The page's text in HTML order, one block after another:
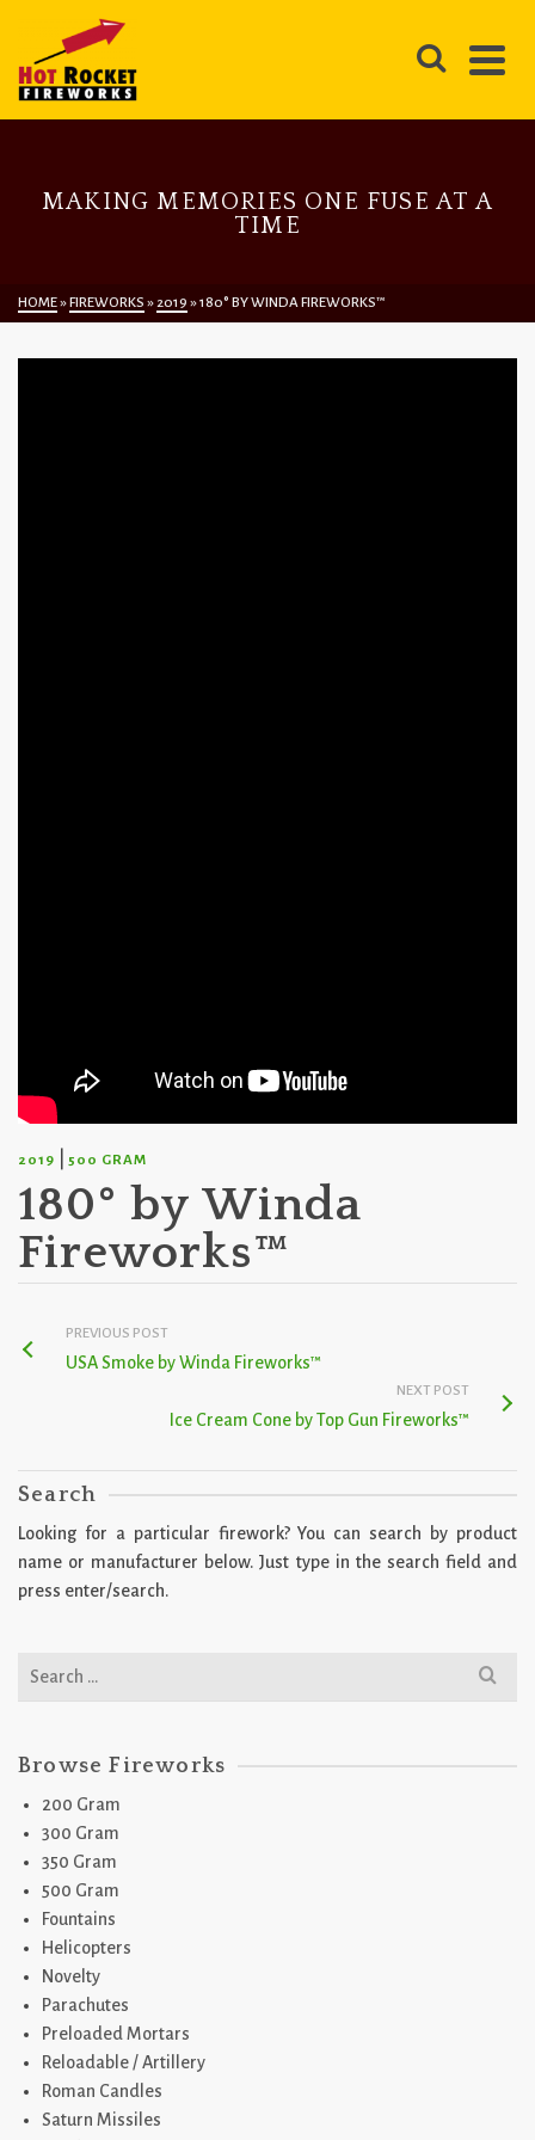
MAKING MEMORIES ONE FUSE AT A
TIME
HOME»FIREWORKS »2019 »180° BY WINDA FIREWORKS™
2019 500 GRAM
180° by Winda
Fireworks™
PREVIOUS POST
USA Smoke by Winda Fireworks™
NEXT POST
Ice Cream Cone by Top Gun Fireworks™
Search
Looking for a particular firework? You can search by product
name or manufacturer below. Just type in the search field and
press enter/search.
Search
Browse Fireworks
200 Gram
300 Gram
350 Gram
500 Gram
Fountains
Helicopters
Novelty
Parachutes
Preloaded Mortars
Reloadable / Artillery
Roman Candles
Saturn Missiles